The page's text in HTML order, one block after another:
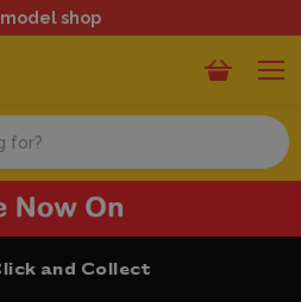
shop
Reviews